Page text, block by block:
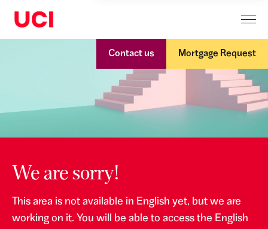
Contact us Mortgage Request
We are sorry!
This area is not available in English yet, but we are
working on it. You will be able to access the English